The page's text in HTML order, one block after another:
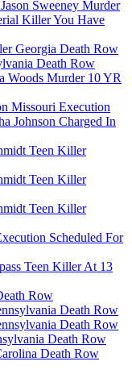
Sweeney Murder
Killer You Have
Georgia Death Row
Death Row
Woods Murder 10 YR
Missouri Execution
Johnson Charged In
Teen Killer
Teen Killer
Teen Killer
Scheduled For
Teen Killer At 13
Row
Death Row
Death Row
Death Row
Death Row